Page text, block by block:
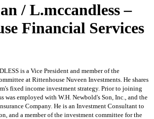
/ L.mccandless –
Financial Services
is a Vice President and member of the
at Rittenhouse Nuveen Investments. He shares
fixed income investment strategy. Prior to joining
was employed with W.H. Newbold's Son, Inc., and the
Company. He is an Investment Consultant to
and a member of the investment committee for the